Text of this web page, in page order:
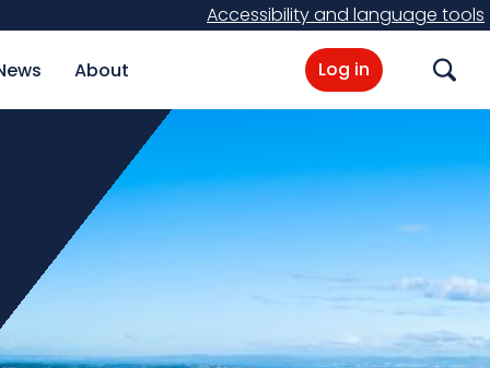
Accessibility and language tools
About Log in Search